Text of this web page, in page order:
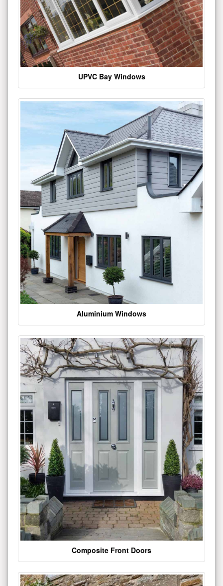
UPVC Bay Windows
Aluminium Windows
Composite Front Doors